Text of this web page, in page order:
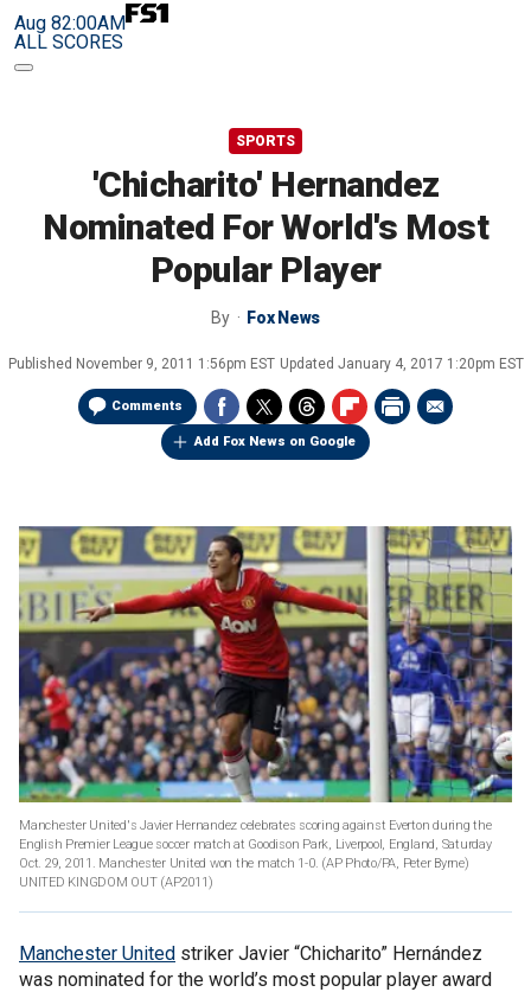
Aug 82:00AM
ALL SCORES
SPORTS
'Chicharito' Hernandez
Nominated For World's Most
Popular Player
By Fox News
Published November 9, 2011 1:56pm EST Updated January 4, 2017 1:20pm EST
Comments
Add Fox News on Google
Manchester United's Javier Hernandez celebrates scoring against Everton during the
English Premier League soccer match at Goodison Park, Liverpool, England, Saturday
Oct. 29, 2011. Manchester United won the match 1-0. (AP Photo/PA, Peter Byrne)
UNITED KINGDOM OUT (AP2011)
Manchester United striker Javier “Chicharito” Hernández
was nominated for the world’s most popular player award